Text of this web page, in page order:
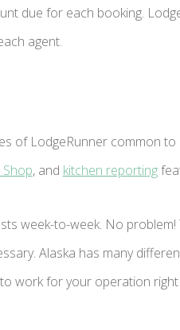
due for each booking.
agent.
of LodgeRunner common
, and kitchen reporting
week-to-week. No
Alaska has many
work for your operation